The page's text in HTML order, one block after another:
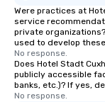
Were practices at
service
private
used to develop
No response.
Does Hotel Stadt
publicly accessible
banks, etc.)? If yes,
No response.